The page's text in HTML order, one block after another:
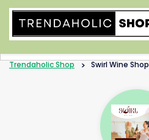
Trendaholic Shop > Swirl Wine Shop